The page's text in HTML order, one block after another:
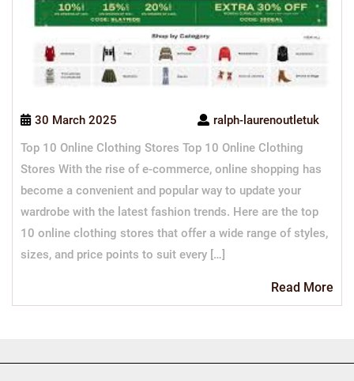
30 March 2025
ralph-laurenoutletuk
Top 10 Online Clothing Stores Top 10 Online Clothing
Stores With the rise of e-commerce, online shopping has
become a convenient and popular way to update your
wardrobe with the latest fashion trends. Here are the top
10 online clothing stores that offer a wide range of styles,
sizes, and price points to suit every […]
Read More